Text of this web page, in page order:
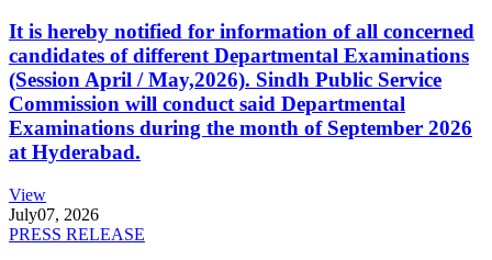
It is hereby notified for information of all concerned
candidates of different Departmental Examinations
(Session April / May,2026). Sindh Public Service
Commission will conduct said Departmental
Examinations during the month of September 2026
at Hyderabad.
View
July07, 2026
PRESS RELEASE